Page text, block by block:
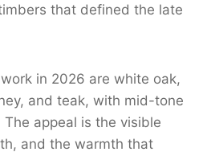
that defined the late
in 2026 are white oak,
and teak, with mid-tone
appeal is the visible
and the warmth that